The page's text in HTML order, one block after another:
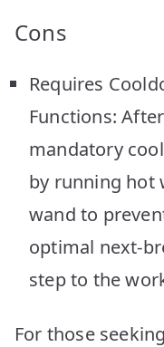
Cons
Requires
Functions:
mandatory
by running hot
wand to
optimal next-
step to the
For those